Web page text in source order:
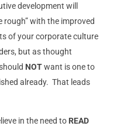
development will
rough” with the improved
of your corporate culture
but as thought
NOTwant is one to
already. That leads
in the need to READ